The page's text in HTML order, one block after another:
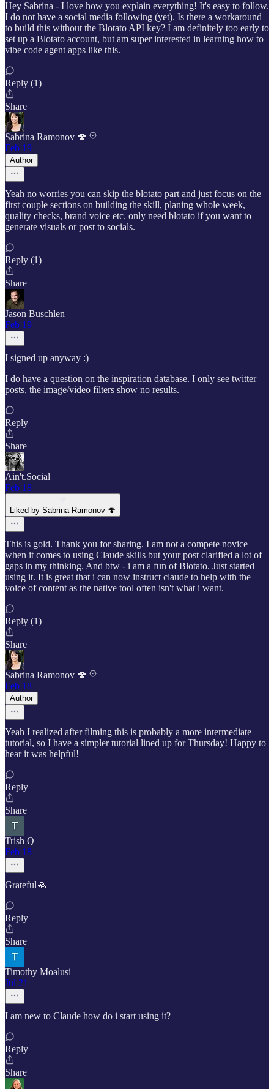
Hey Sabrina - I love how you explain everything! It's easy to follow.
I do not have a social media following (yet). Is there a workaround
to build this without the Blotato API key? I am definitely too early to
set up a Blotato account, but am super interested in learning how to
vibe code agent apps like this.
Reply (1)
Share
Sabrina Ramonov 🍄
Feb 19
Author
Yeah no worries you can skip the blotato part and just focus on the
first couple sections on building the skill, planing whole week,
quality checks, brand voice etc. only need blotato if you want to
generate visuals or post to socials.
Reply (1)
Share
Jason Buschlen
Feb 19
I signed up anyway :)
I do have a question on the inspiration database. I only see twitter
posts, the image/video filters show no results.
Reply
Share
Ain't.Social
Feb 18
Liked by Sabrina Ramonov 🍄
This is gold. Thank you for sharing. I am not a compete novice
when it comes to using Claude skills but your post clarified a lot of
gaps in my thinking. And btw - i am a fun of Blotato. Just started
using it. It is great that i can now instruct claude to help with the
voice of content as the native tool often isn't what i want.
Reply (1)
Share
Sabrina Ramonov 🍄
Feb 18
Author
Yeah I realized after filming this is probably a more intermediate
tutorial, so I have a simpler tutorial lined up for Thursday! Happy to
hear it was helpful!
Reply
Share
Trish Q
Feb 18
Grateful🙏
Reply
Share
Timothy Moalusi
Jul 21
I am new to Claude how do i start using it?
Reply
Share